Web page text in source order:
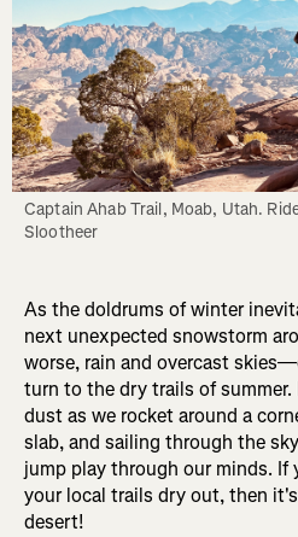
Captain Ahab Trail, Moab, Utah.
Slootheer
As the doldrums of winter
next unexpected snowstorm
worse, rain and overcast
turn to the dry trails of
dust as we rocket around a
slab, and sailing through the
jump play through our minds.
your local trails dry out, then
desert!